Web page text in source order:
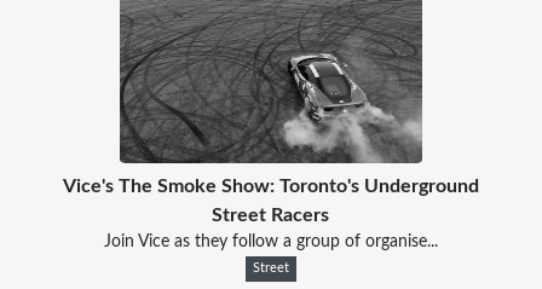
Vice's The Smoke Show: Toronto's Underground
Street Racers
Join Vice as they follow a group of organise...
Street